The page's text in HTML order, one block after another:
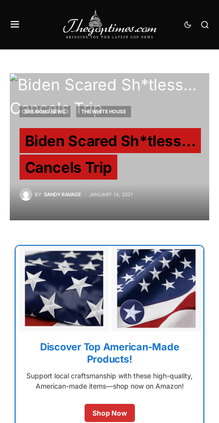
BREAKING NEWS THE WHITE HOUSE
Biden Scared Sh*tless…
Cancels Trip
BY SANDY RAVAGE JANUARY 14, 2021
Discover Top American-Made
Products!
Support local craftsmanship with these high-quality,
American-made items—shop now on Amazon!
Shop Now